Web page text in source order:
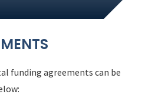
funding agreements can be